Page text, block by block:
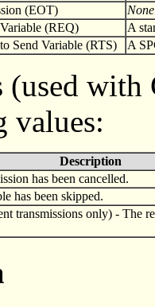
(EOT)
None
(REQ)
A
Send Variable (RTS) A
(used
values:
Description
has been cancelled.
has been skipped.
transmissions only) - The